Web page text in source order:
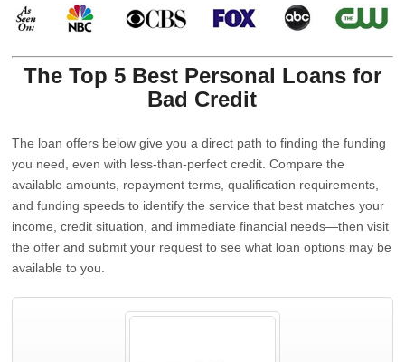
The Top 5 Best Personal Loans for
Bad Credit
The loan offers below give you a direct path to finding the funding
you need, even with less-than-perfect credit. Compare the
available amounts, repayment terms, qualification requirements,
and funding speeds to identify the service that best matches your
income, credit situation, and immediate financial needs—then visit
the offer and submit your request to see what loan options may be
available to you.